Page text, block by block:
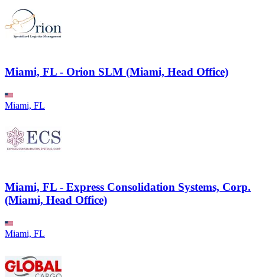
Miami, FL - Orion SLM (Miami, Head Office)
Miami, FL
Miami, FL - Express Consolidation Systems, Corp.
(Miami, Head Office)
Miami, FL